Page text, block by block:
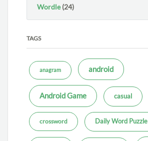
Wordle(24)
TAGS
anagram android
Android Game casual
crossword Daily Word Puzzle